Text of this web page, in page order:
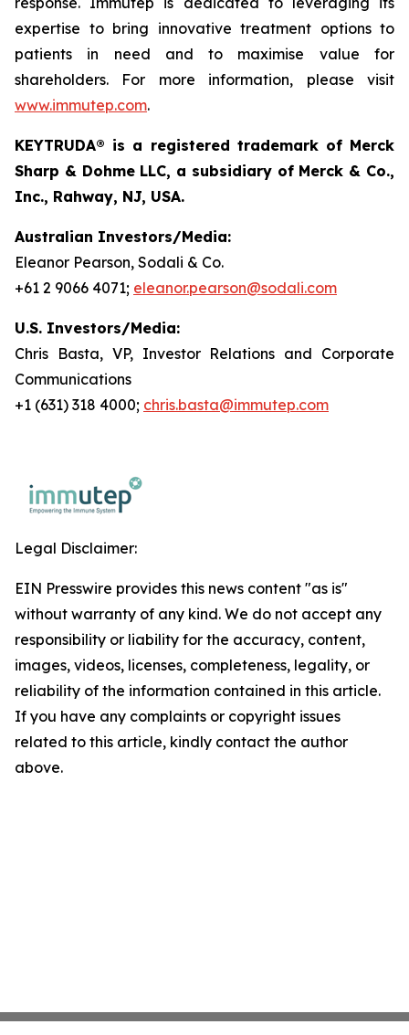
expertise to bring innovative treatment options to
patients in need and to maximise value for
shareholders. For more information, please visit
www.immutep.com.
KEYTRUDA® is a registered trademark of Merck
Sharp & Dohme LLC, a subsidiary of Merck & Co.,
Inc., Rahway, NJ, USA.
Australian Investors/Media:
Eleanor Pearson, Sodali & Co.
+61 2 9066 4071; eleanor.pearson@sodali.com
U.S. Investors/Media:
Chris Basta, VP, Investor Relations and Corporate
Communications
+1 (631) 318 4000; chris.basta@immutep.com
Legal Disclaimer:
EIN Presswire provides this news content "as is"
without warranty of any kind. We do not accept any
responsibility or liability for the accuracy, content,
images, videos, licenses, completeness, legality, or
reliability of the information contained in this article.
If you have any complaints or copyright issues
related to this article, kindly contact the author
above.